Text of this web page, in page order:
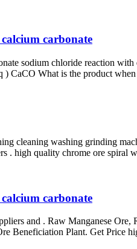
carbonate
sodium chloride reaction
CaCO What is the product
cleaning washing grinding
. high quality chrome ore spiral
carbonate
and . Raw Manganese
Beneficiation Plant. Get Price